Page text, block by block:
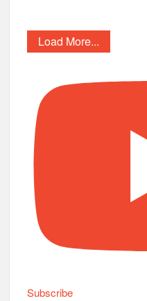
Load More...
Subscribe